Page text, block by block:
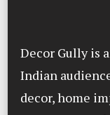
Decor Gully is
Indian
decor, home